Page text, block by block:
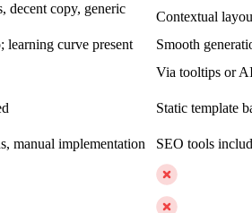
decent copy, generic
Contextual
learning curve present Smooth
Via tooltips or
Static template
manual implementation SEO tools